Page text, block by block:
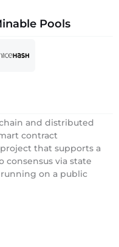
Pools
and distributed
contract
that supports a
consensus via state
on a public